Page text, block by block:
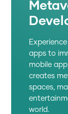
apps to
mobile
creates
spaces,
world.